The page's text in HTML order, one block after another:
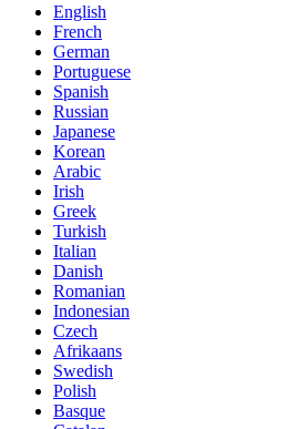
English
French
German
Portuguese
Spanish
Russian
Japanese
Korean
Arabic
Irish
Greek
Turkish
Italian
Danish
Romanian
Indonesian
Czech
Afrikaans
Swedish
Polish
Basque